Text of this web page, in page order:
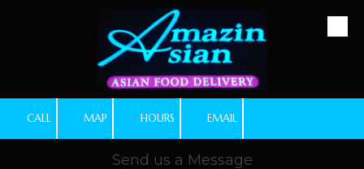
CALL MAP HOURS EMAIL
Send us a Message